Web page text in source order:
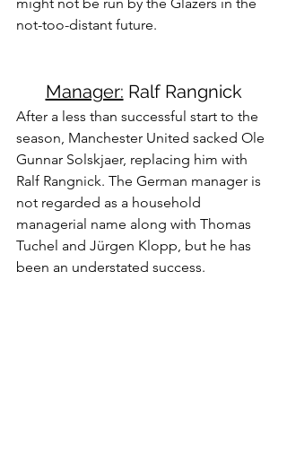
not-too-distant future.
Manager: Ralf Rangnick
After a less than successful start to the
season, Manchester United sacked Ole
Gunnar Solskjaer, replacing him with
Ralf Rangnick. The German manager is
not regarded as a household
managerial name along with Thomas
Tuchel and Jürgen Klopp, but he has
been an understated success.